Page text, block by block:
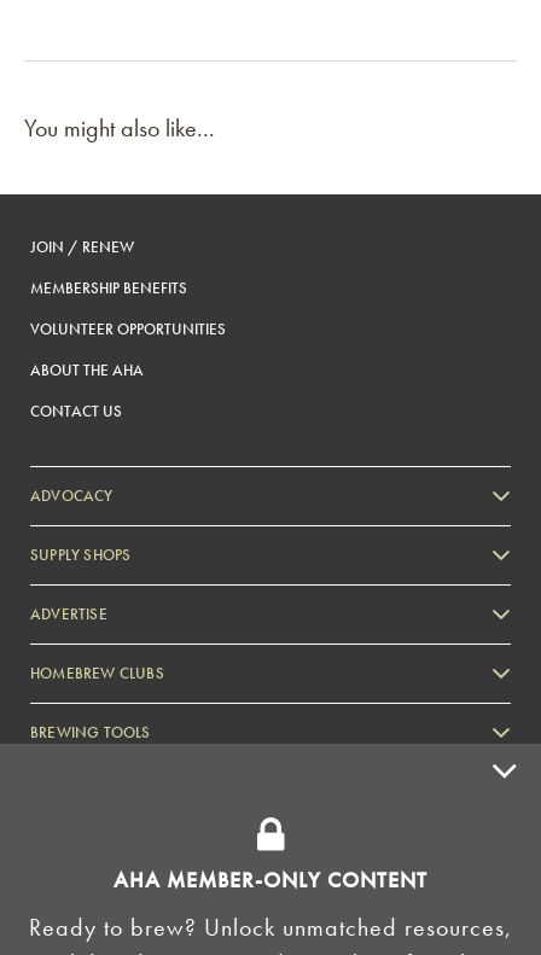
AHA MEMBER-ONLY CONTENT
Ready to brew? Unlock unmatched resources,
You might also like...
JOIN / RENEW
MEMBERSHIP BENEFITS
VOLUNTEER OPPORTUNITIES
ABOUT THE AHA
CONTACT US
ADVOCACY
SUPPLY SHOPS
ADVERTISE
Zymurgy
HOMEBREW CLUBS
BREWING TOOLS
AMERICAN HOMEBREWERS ASSOCIATION